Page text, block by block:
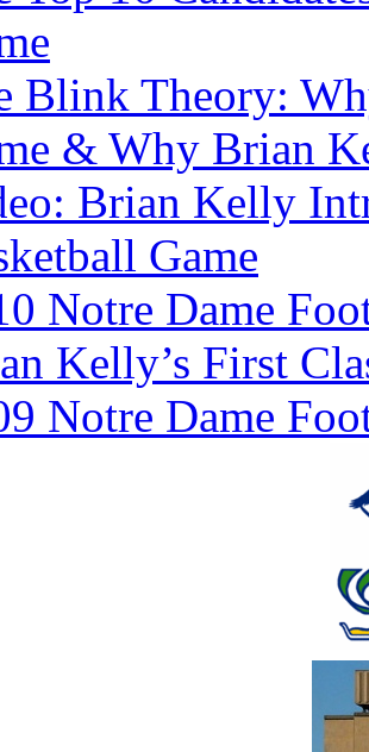
Blink Theory:
& Why Brian
Brian Kelly
Game
Notre Dame
Kelly’s First
Notre Dame